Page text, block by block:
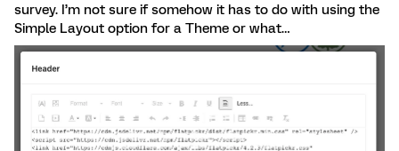
survey. I’m not sure if somehow it has to do with using the
Simple Layout option for a Theme or what…